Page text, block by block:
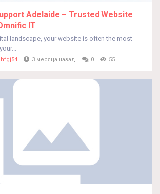
Adelaide – Trusted Website
IT
landscape, your website is often the most
3 месяца назад 0 55